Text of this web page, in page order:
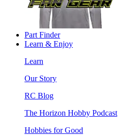
Part Finder
Learn & Enjoy
Learn
Our Story
RC Blog
The Horizon Hobby Podcast
Hobbies for Good